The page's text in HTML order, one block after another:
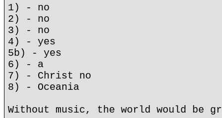
1) - no
2) - no
3) - no
4) - yes
5b) - yes
6) - a
7) - Christ no
8) - Oceania
Without music, the world would be